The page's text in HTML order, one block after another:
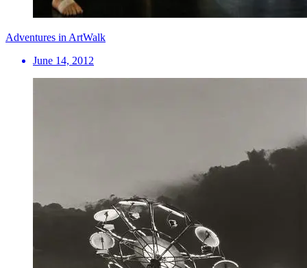
Adventures in ArtWalk
June 14, 2012